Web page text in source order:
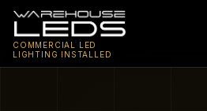
COMMERCIAL LED
LIGHTING INSTALLED